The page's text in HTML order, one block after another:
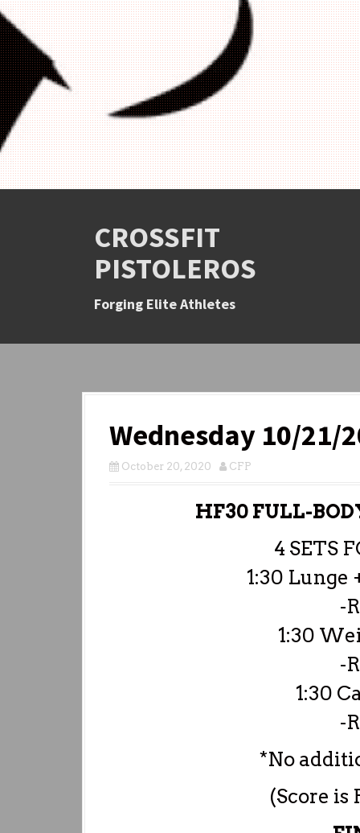
CROSSFIT
PISTOLEROS
Forging Elite Athletes
Wednesday 10/21/
October 20, 2020 CFP
HF30 FULL-
4 SETS
1:30 Lunge
-
1:30
-
1:30
-
*No
(Score is